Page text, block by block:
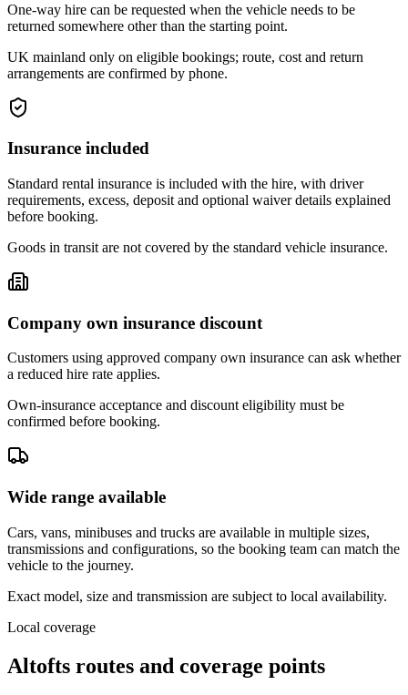
One-way hire can be requested when the vehicle needs to be
returned somewhere other than the starting point.
UK mainland only on eligible bookings; route, cost and return
arrangements are confirmed by phone.
Insurance included
Standard rental insurance is included with the hire, with driver
requirements, excess, deposit and optional waiver details explained
before booking.
Goods in transit are not covered by the standard vehicle insurance.
Company own insurance discount
Customers using approved company own insurance can ask whether
a reduced hire rate applies.
Own-insurance acceptance and discount eligibility must be
confirmed before booking.
Wide range available
Cars, vans, minibuses and trucks are available in multiple sizes,
transmissions and configurations, so the booking team can match the
vehicle to the journey.
Exact model, size and transmission are subject to local availability.
Local coverage
Altofts routes and coverage points